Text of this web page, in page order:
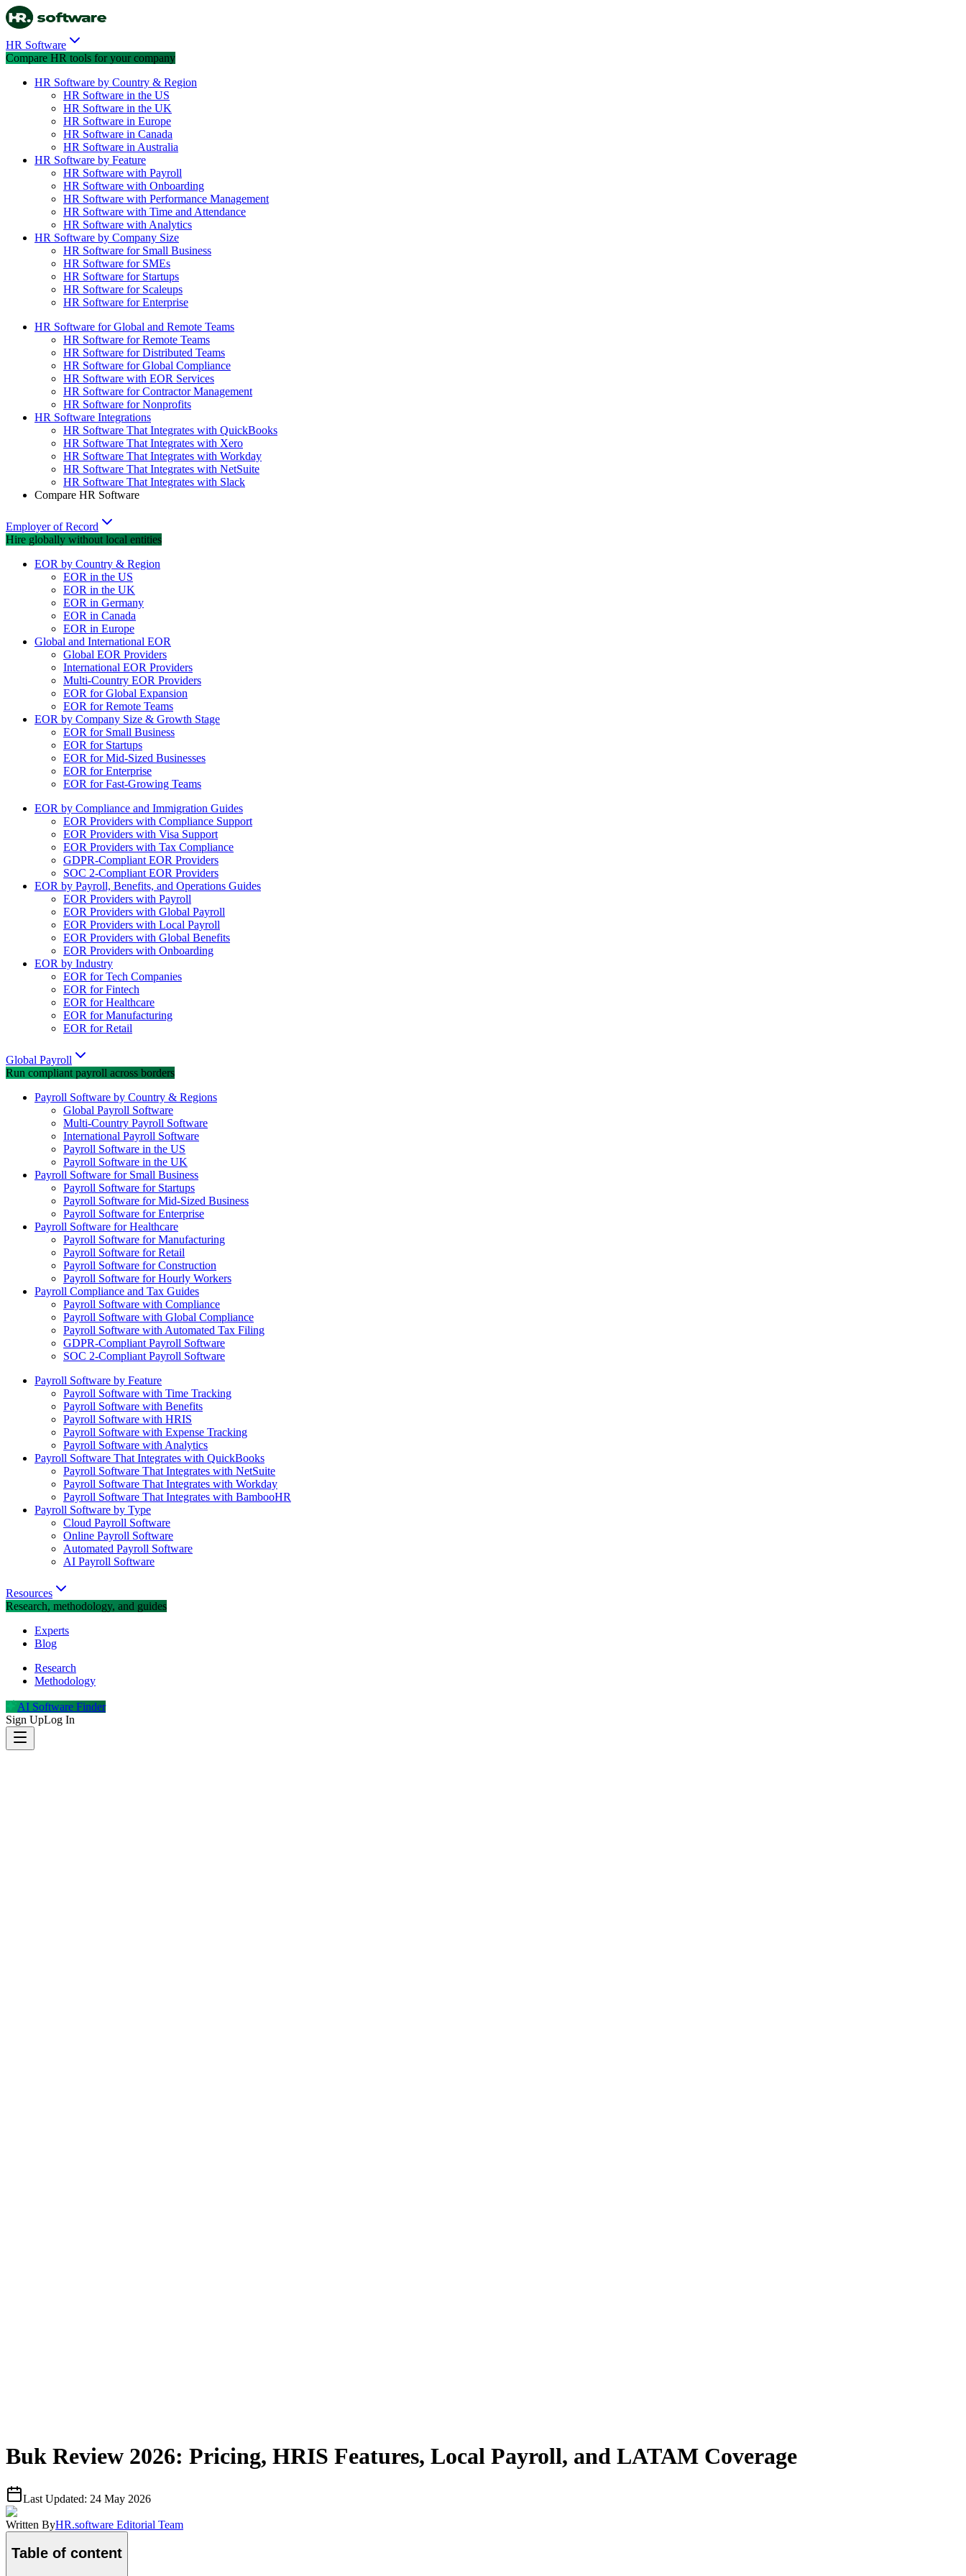
HR Software
Compare HR tools for your company
HR Software by Country & Region
HR Software in the US
HR Software in the UK
HR Software in Europe
HR Software in Canada
HR Software in Australia
HR Software by Feature
HR Software with Payroll
HR Software with Onboarding
HR Software with Performance Management
HR Software with Time and Attendance
HR Software with Analytics
HR Software by Company Size
HR Software for Small Business
HR Software for SMEs
HR Software for Startups
HR Software for Scaleups
HR Software for Enterprise
HR Software for Global and Remote Teams
HR Software for Remote Teams
HR Software for Distributed Teams
HR Software for Global Compliance
HR Software with EOR Services
HR Software for Contractor Management
HR Software for Nonprofits
HR Software Integrations
HR Software That Integrates with QuickBooks
HR Software That Integrates with Xero
HR Software That Integrates with Workday
HR Software That Integrates with NetSuite
HR Software That Integrates with Slack
Compare HR Software
Employer of Record
Hire globally without local entities
EOR by Country & Region
EOR in the US
EOR in the UK
EOR in Germany
EOR in Canada
EOR in Europe
Global and International EOR
Global EOR Providers
International EOR Providers
Multi-Country EOR Providers
EOR for Global Expansion
EOR for Remote Teams
EOR by Company Size & Growth Stage
EOR for Small Business
EOR for Startups
EOR for Mid-Sized Businesses
EOR for Enterprise
EOR for Fast-Growing Teams
EOR by Compliance and Immigration Guides
EOR Providers with Compliance Support
EOR Providers with Visa Support
EOR Providers with Tax Compliance
GDPR-Compliant EOR Providers
SOC 2-Compliant EOR Providers
EOR by Payroll, Benefits, and Operations Guides
EOR Providers with Payroll
EOR Providers with Global Payroll
EOR Providers with Local Payroll
EOR Providers with Global Benefits
EOR Providers with Onboarding
EOR by Industry
EOR for Tech Companies
EOR for Fintech
EOR for Healthcare
EOR for Manufacturing
EOR for Retail
Global Payroll
Run compliant payroll across borders
Payroll Software by Country & Regions
Global Payroll Software
Multi-Country Payroll Software
International Payroll Software
Payroll Software in the US
Payroll Software in the UK
Payroll Software for Small Business
Payroll Software for Startups
Payroll Software for Mid-Sized Business
Payroll Software for Enterprise
Payroll Software for Healthcare
Payroll Software for Manufacturing
Payroll Software for Retail
Payroll Software for Construction
Payroll Software for Hourly Workers
Payroll Compliance and Tax Guides
Payroll Software with Compliance
Payroll Software with Global Compliance
Payroll Software with Automated Tax Filing
GDPR-Compliant Payroll Software
SOC 2-Compliant Payroll Software
Payroll Software by Feature
Payroll Software with Time Tracking
Payroll Software with Benefits
Payroll Software with HRIS
Payroll Software with Expense Tracking
Payroll Software with Analytics
Payroll Software That Integrates with QuickBooks
Payroll Software That Integrates with NetSuite
Payroll Software That Integrates with Workday
Payroll Software That Integrates with BambooHR
Payroll Software by Type
Cloud Payroll Software
Online Payroll Software
Automated Payroll Software
AI Payroll Software
Resources
Research, methodology, and guides
Experts
Blog
Research
Methodology
AI Software Finder
Sign UpLog In
Buk Review 2026: Pricing, HRIS Features, Local Payroll, and LATAM Coverage
Last Updated: 24 May 2026
Written ByHR.software Editorial Team
Table of content